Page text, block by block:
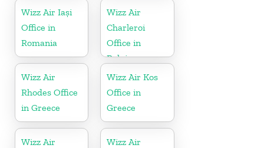
Wizz Air Iași
Office in
Romania
Wizz Air
Charleroi
Office in
Belgium
Wizz Air
Rhodes Office
in Greece
Wizz Air Kos
Office in
Greece
Wizz Air
Wizz Air